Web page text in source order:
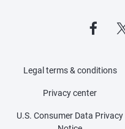
Legal terms & conditions
Privacy center
U.S. Consumer Data Privacy